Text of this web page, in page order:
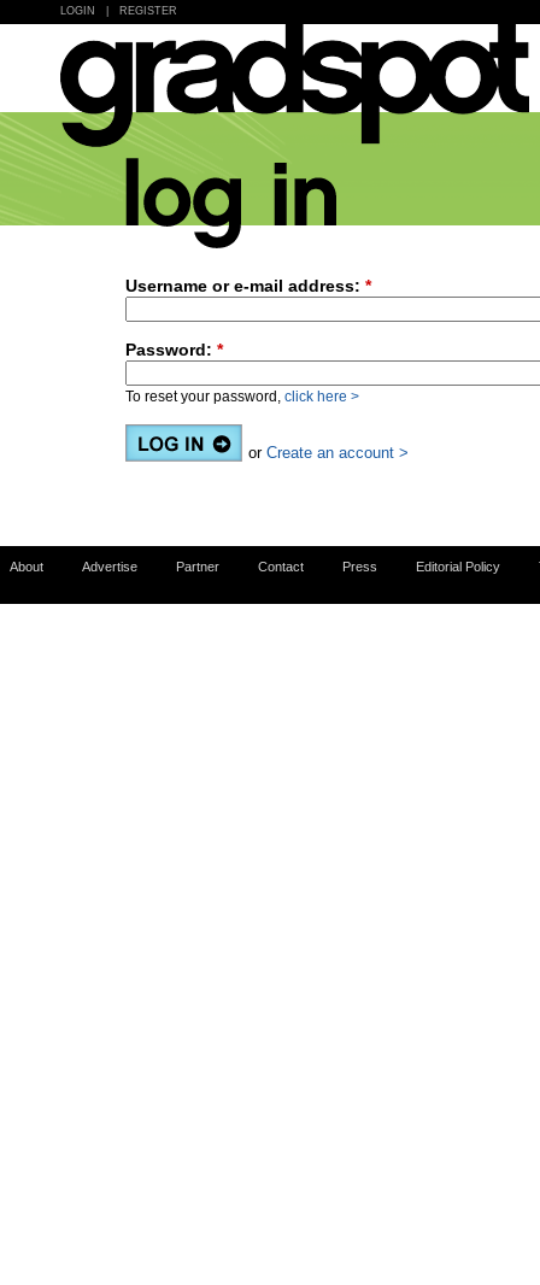
LOGIN REGISTER
Username or e-mail address: *
Password: *
To reset your password, click here >
or Create an account >
About Advertise Partner Contact Press Editorial Policy